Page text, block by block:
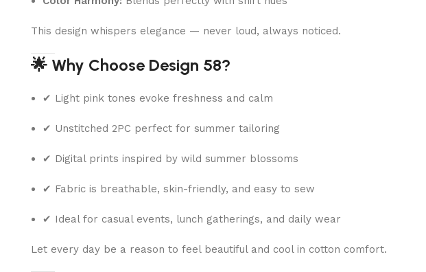
This design whispers elegance — never loud, always noticed.
🌟 Why Choose Design 58?
✔ Light pink tones evoke freshness and calm
✔ Unstitched 2PC perfect for summer tailoring
✔ Digital prints inspired by wild summer blossoms
✔ Fabric is breathable, skin-friendly, and easy to sew
✔ Ideal for casual events, lunch gatherings, and daily wear
Let every day be a reason to feel beautiful and cool in cotton comfort.